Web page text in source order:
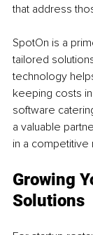
that address
SpotOn is a
tailored
technology
keeping costs
software
a valuable
in a competitive
Growing
Solutions